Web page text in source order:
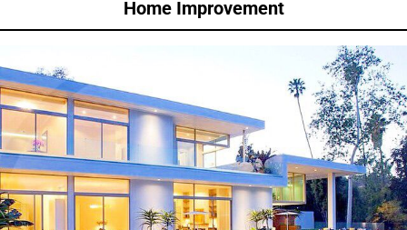
Home Improvement